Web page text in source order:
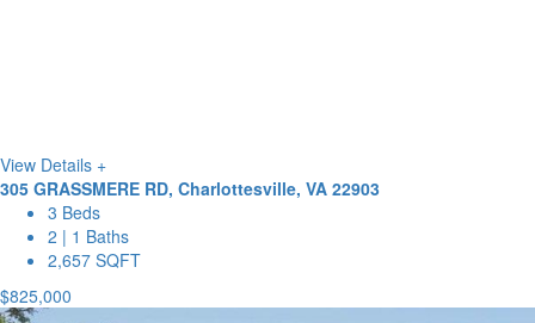
View Details +
305 GRASSMERE RD, Charlottesville, VA 22903
3 Beds
2 | 1 Baths
2,657 SQFT
$825,000